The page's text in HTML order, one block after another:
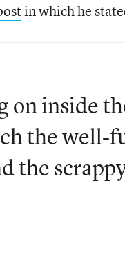
in which he
on inside
the well-
the